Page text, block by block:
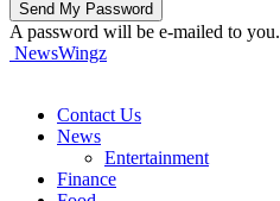
A password will be e-mailed to you.
NewsWingz
Contact Us
News
Entertainment
Finance